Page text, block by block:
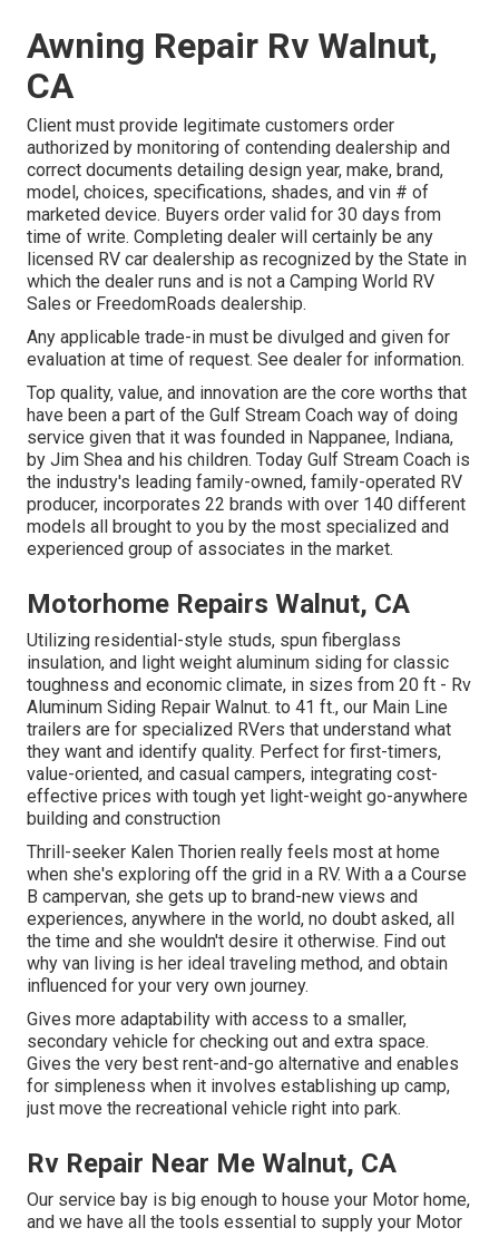
Awning Repair Rv Walnut,
CA
Client must provide legitimate customers order
authorized by monitoring of contending dealership and
correct documents detailing design year, make, brand,
model, choices, specifications, shades, and vin # of
marketed device. Buyers order valid for 30 days from
time of write. Completing dealer will certainly be any
licensed RV car dealership as recognized by the State in
which the dealer runs and is not a Camping World RV
Sales or FreedomRoads dealership.
Any applicable trade-in must be divulged and given for
evaluation at time of request. See dealer for information.
Top quality, value, and innovation are the core worths that
have been a part of the Gulf Stream Coach way of doing
service given that it was founded in Nappanee, Indiana,
by Jim Shea and his children. Today Gulf Stream Coach is
the industry's leading family-owned, family-operated RV
producer, incorporates 22 brands with over 140 different
models all brought to you by the most specialized and
experienced group of associates in the market.
Motorhome Repairs Walnut, CA
Utilizing residential-style studs, spun fiberglass
insulation, and light weight aluminum siding for classic
toughness and economic climate, in sizes from 20 ft - Rv
Aluminum Siding Repair Walnut. to 41 ft., our Main Line
trailers are for specialized RVers that understand what
they want and identify quality. Perfect for first-timers,
value-oriented, and casual campers, integrating cost-
effective prices with tough yet light-weight go-anywhere
building and construction
Thrill-seeker Kalen Thorien really feels most at home
when she's exploring off the grid in a RV. With a a Course
B campervan, she gets up to brand-new views and
experiences, anywhere in the world, no doubt asked, all
the time and she wouldn't desire it otherwise. Find out
why van living is her ideal traveling method, and obtain
influenced for your very own journey.
Gives more adaptability with access to a smaller,
secondary vehicle for checking out and extra space.
Gives the very best rent-and-go alternative and enables
for simpleness when it involves establishing up camp,
just move the recreational vehicle right into park.
Rv Repair Near Me Walnut, CA
Our service bay is big enough to house your Motor home,
and we have all the tools essential to supply your Motor